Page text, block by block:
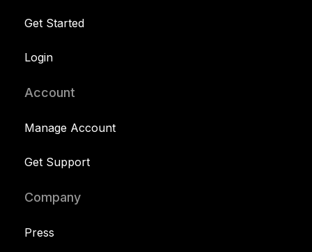
Get Started
Login
Account
Manage Account
Get Support
Company
Press